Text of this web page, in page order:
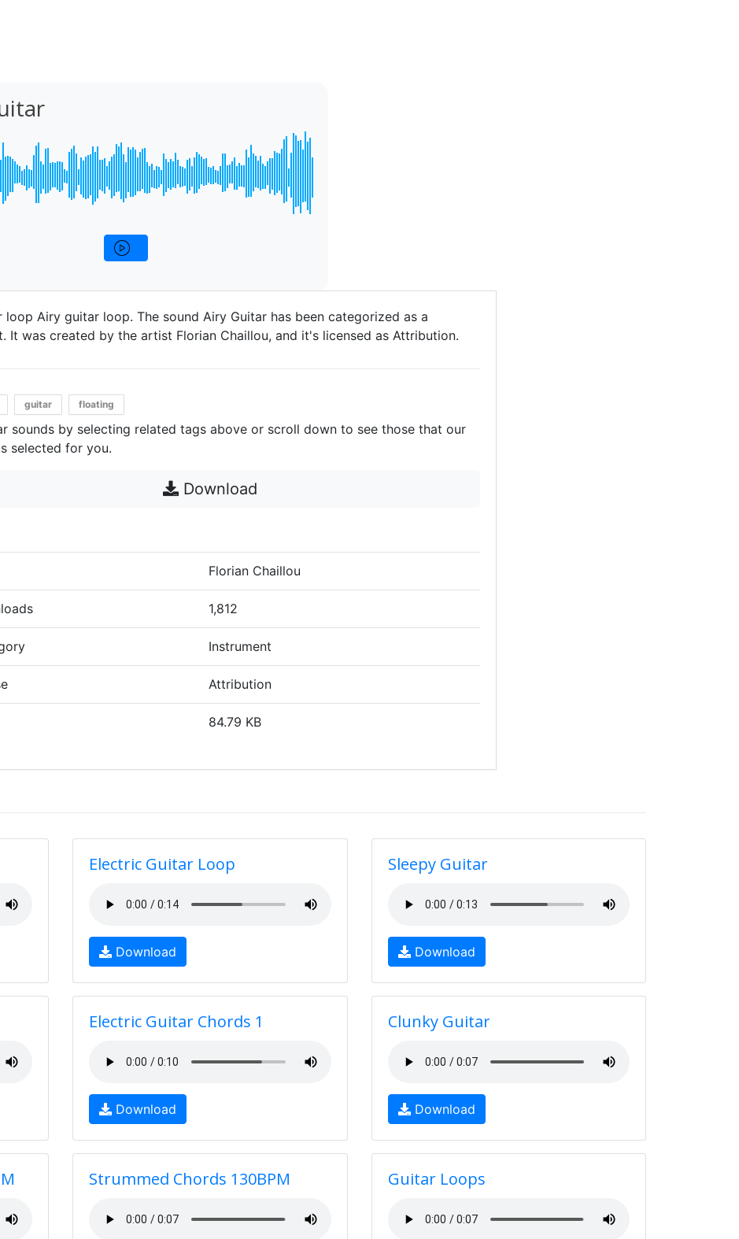
loop Airy guitar loop. The sound Airy Guitar has been categorized as a
It was created by the artist Florian Chaillou, and it's licensed as Attribution.
guitar floating
sounds by selecting related tags above or scroll down to see those that our
selected for you.
Download
Florian Chaillou
1,812
Instrument
Attribution
84.79 KB
Electric Guitar Loop
Download
Sleepy Guitar
Download
Electric Guitar Chords 1
Download
Clunky Guitar
Download
Strummed Chords 130BPM Guitar Loops